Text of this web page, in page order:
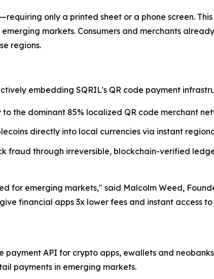
only a printed sheet or a phone screen.
emerging markets. Consumers and merchants
regions.
embedding SQRIL's QR code payment
to the dominant 85% localized QR code merchant
directly into local currencies via instant
fraud through irreversible, blockchain-verified
emerging markets," said Malcolm Weed,
financial apps 3x lower fees and instant access
API for crypto apps, ewallets and
payments in emerging markets.